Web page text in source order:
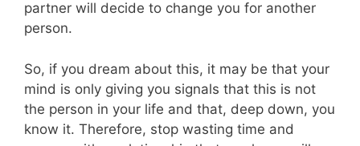
partner will decide to change you for another
person.
So, if you dream about this, it may be that your
mind is only giving you signals that this is not
the person in your life and that, deep down, you
know it. Therefore, stop wasting time and